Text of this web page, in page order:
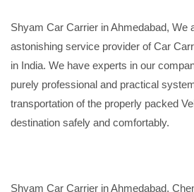
Shyam Car Carrier in Ahmedabad, We
astonishing service provider of Car
in India. We have experts in our
purely professional and practical
transportation of the properly packed
destination safely and comfortably.
Shyam Car Carrier in Ahmedabad,